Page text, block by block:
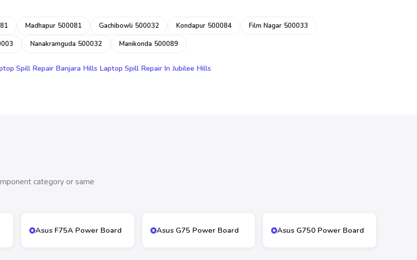
Madhapur 500081 Gachibowli 500032 Kondapur 500084
Film Nagar 500033
Nanakramguda 500032 Manikonda 500089
Spill Repair Banjara Hills Laptop Spill Repair In Jubilee Hills
category or same
Asus F75A Power Board Asus G75 Power Board Asus G750 Power Board